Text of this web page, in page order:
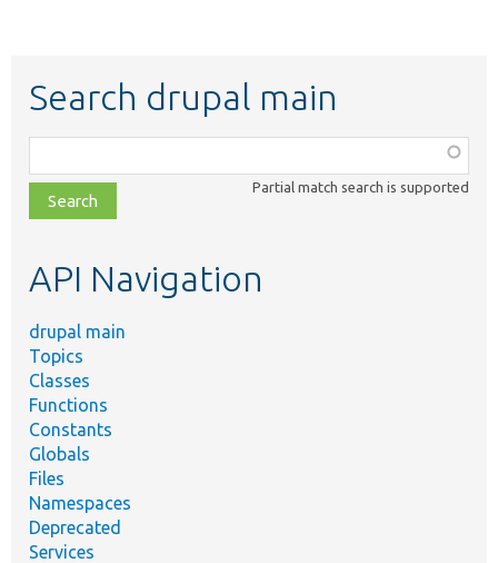
Search drupal main
class,
file,
topic,
Partial match search is supported
API Navigation
drupal main
Topics
Classes
Functions
Constants
Globals
Files
Namespaces
Deprecated
Services